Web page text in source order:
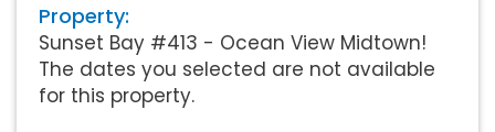
Property:
Sunset Bay #413 - Ocean View Midtown!
The dates you selected are not available
for this property.